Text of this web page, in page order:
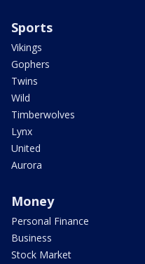
Sports
Vikings
Gophers
Twins
Wild
Timberwolves
Lynx
United
Aurora
Money
Personal Finance
Business
Stock Market